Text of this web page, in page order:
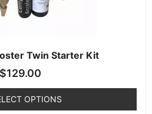
Twin Starter Kit
$129.00
OPTIONS